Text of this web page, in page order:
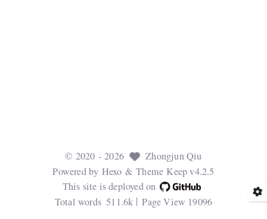
© 2020 - 2026
Zhongjun Qiu
Powered by Hexo & Theme Keep v4.2.5
This site is deployed on
Total words 511.6k Page View 19096